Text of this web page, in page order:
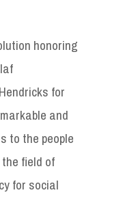
honoring
Hendricks for
and
to the people
field of
for social